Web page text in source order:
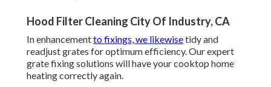
Hood Filter Cleaning City Of Industry, CA
In enhancementto fixings, we likewisetidy and
readjust grates for optimum efficiency. Our expert
grate fixing solutions will have your cooktop home
heating correctly again.